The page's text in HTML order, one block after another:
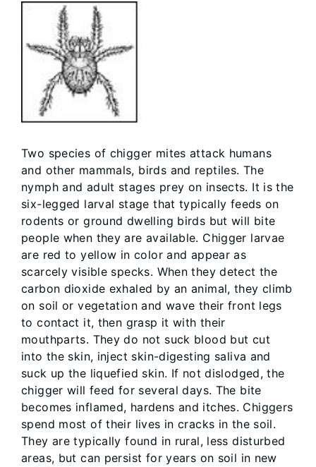
Two species of chigger mites attack humans
and other mammals, birds and reptiles. The
nymph and adult stages prey on insects. It is the
six-legged larval stage that typically feeds on
rodents or ground dwelling birds but will bite
people when they are available. Chigger larvae
are red to yellow in color and appear as
scarcely visible specks. When they detect the
carbon dioxide exhaled by an animal, they climb
on soil or vegetation and wave their front legs
to contact it, then grasp it with their
mouthparts. They do not suck blood but cut
into the skin, inject skin-digesting saliva and
suck up the liquefied skin. If not dislodged, the
chigger will feed for several days. The bite
becomes inflamed, hardens and itches. Chiggers
spend most of their lives in cracks in the soil.
They are typically found in rural, less disturbed
areas, but can persist for years on soil in new